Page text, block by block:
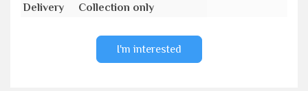
Delivery
Collection only
I'm interested